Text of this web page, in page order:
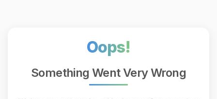
Oops!
Something Went Very Wrong